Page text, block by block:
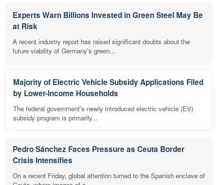
Experts Warn Billions Invested in Green Steel May Be
at Risk
A recent industry report has raised significant doubts about the
future viability of Germany's green...
Majority of Electric Vehicle Subsidy Applications Filed
by Lower-Income Households
The federal government's newly introduced electric vehicle (EV)
subsidy program is primarily...
Pedro Sánchez Faces Pressure as Ceuta Border
Crisis Intensifies
On a recent Friday, global attention turned to the Spanish enclave of